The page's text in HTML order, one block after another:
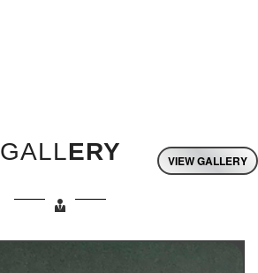
GALLERY VIEW GALLERY